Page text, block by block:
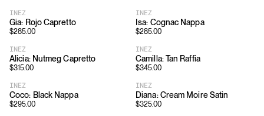
INEZ
Gia: Rojo Capretto
$285.00
INEZ
Isa: Cognac Nappa
$285.00
INEZ
Alicia: Nutmeg Capretto
$315.00
INEZ
Camilla: Tan Raffia
$345.00
INEZ
Coco: Black Nappa
$295.00
INEZ
Diana: Cream Moire Satin
$325.00